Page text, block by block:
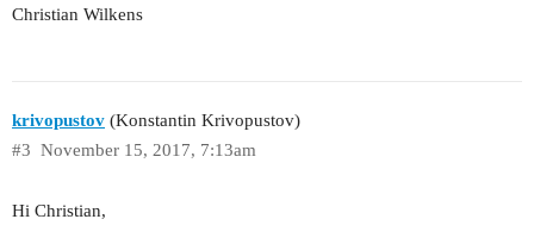
Christian Wilkens
krivopustov (Konstantin Krivopustov)
November 15, 2017, 7:13am
#3
Hi Christian,